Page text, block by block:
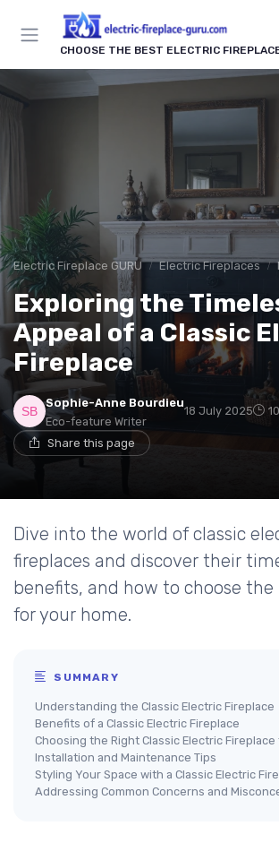
CHOOSE THE BEST ELECTRIC
Electric Fireplace GURU Electric Fireplaces
Exploring the
Appeal of a Classic
Fireplace
Sophie-Anne Bourdieu
Eco-feature Writer
18 July 2025
Share this page
Dive into the world of classic
fireplaces and discover their
benefits, and how to choose
for your home.
SUMMARY
Understanding the Classic Electric Fireplace
Benefits of a Classic Electric Fireplace
Choosing the Right Classic Electric Fireplace
Installation and Maintenance Tips
Styling Your Space with a Classic Electric
Addressing Common Concerns and